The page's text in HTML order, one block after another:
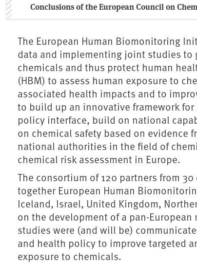
Conclusions of the European Council on
The European Human Biomonitoring
data and implementing joint studies to
chemicals and thus protect human
(HBM) to assess human exposure to
associated health impacts and to
to build up an innovative framework
policy interface, build on national
on chemical safety based on evidence
national authorities in the field of
chemical risk assessment in Europe.
The consortium of 120 partners from
together European Human
Iceland, Israel, United Kingdom,
on the development of a pan-
studies were (and will be)
and health policy to improve targeted
exposure to chemicals.